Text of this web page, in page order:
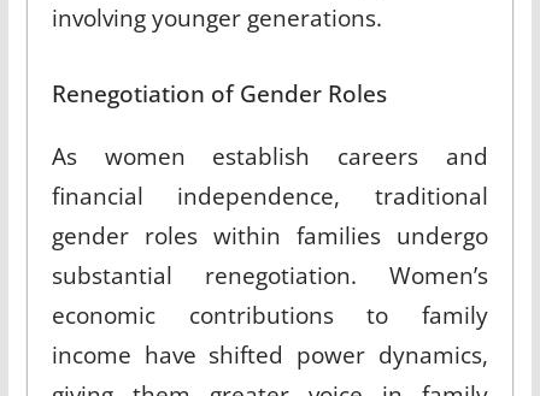
involving younger generations.
Renegotiation of Gender Roles
As women establish careers and
financial independence, traditional
gender roles within families undergo
substantial renegotiation. Women’s
economic contributions to family
income have shifted power dynamics,